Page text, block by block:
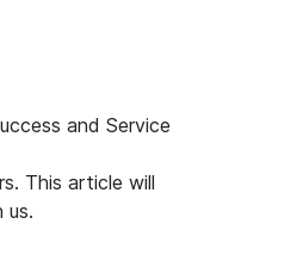
and Service
This article will
us.